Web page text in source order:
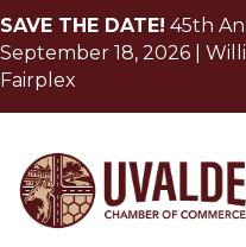
SAVE THE DATE! 45th
September 18, 2026 |
Fairplex